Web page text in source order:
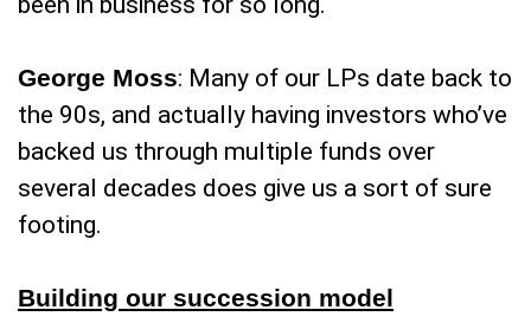
George Moss: Many of our LPs date back to
the 90s, and actually having investors who’ve
backed us through multiple funds over
several decades does give us a sort of sure
footing.
Building our succession model